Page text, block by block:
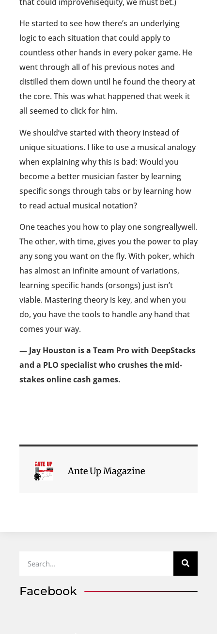
He started to see how there’s an underlying
logic to each situation that could apply to
countless other hands in every poker game. He
went through all of his previous notes and
distilled them down until he found the theory at
the core. This was what happened that week it
all seemed to click for him.
We should’ve started with theory instead of
unique situations. I like to use a musical analogy
when explaining why this is bad: Would you
become a better musician faster by learning
specific songs through tabs or by learning how
to read actual musical notation?
One teaches you how to play one songreallywell.
The other, with time, gives you the power to play
any song you want on the fly. With poker, which
has almost an infinite amount of variations,
learning specific hands (orsongs) just isn’t
viable. Mastering theory is key, and when you
do, you have the tools to handle any hand that
comes your way.
— Jay Houston is a Team Pro with DeepStacks
and a PLO specialist who crushes the mid-
stakes online cash games.
Ante Up Magazine
Facebook